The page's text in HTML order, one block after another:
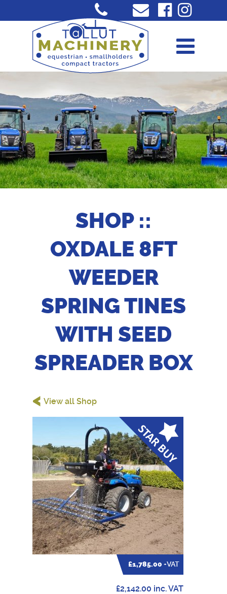
SHOP ::
OXDALE 8FT
WEEDER
SPRING TINES
WITH SEED
SPREADER BOX
< View all Shop
£1,785.00 +VAT
£2,142.00 inc. VAT